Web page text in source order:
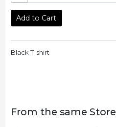
Add to Cart
Black T-shirt
From the same Store